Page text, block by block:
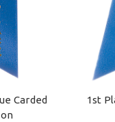
Carded
1st